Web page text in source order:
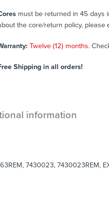
must be returned in 45 days
the core/return policy, please
Twelve (12) months.
Shipping in all orders!
information
7430023, 7430023REM,